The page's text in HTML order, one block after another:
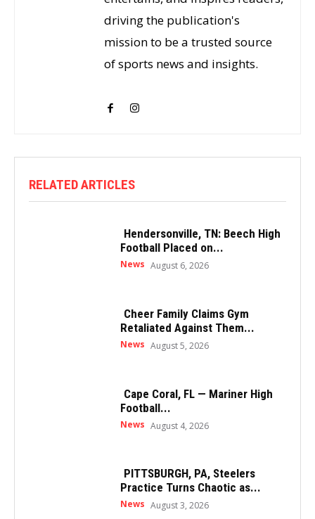
driving the publication's
mission to be a trusted source
of sports news and insights.
RELATED ARTICLES
Hendersonville, TN: Beech High
Football Placed on...
News August 6, 2026
Cheer Family Claims Gym
Retaliated Against Them...
News August 5, 2026
Cape Coral, FL — Mariner High
Football...
News August 4, 2026
PITTSBURGH, PA, Steelers
Practice Turns Chaotic as...
News August 3, 2026